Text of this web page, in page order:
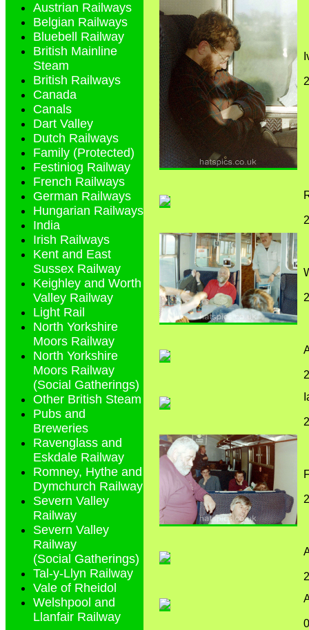
Austrian Railways
Belgian Railways
Bluebell Railway
British Mainline
Steam
British Railways
Canada
Canals
Dart Valley
Dutch Railways
Family (Protected)
Festiniog Railway
French Railways
German Railways
Hungarian Railways
India
Irish Railways
Kent and East
Sussex Railway
Keighley and Worth
Valley Railway
Light Rail
North Yorkshire
Moors Railway
North Yorkshire
Moors Railway
(Social Gatherings)
Other British Steam
Pubs and
Breweries
Ravenglass and
Eskdale Railway
Romney, Hythe and
Dymchurch Railway
Severn Valley
Railway
Severn Valley
Railway
(Social Gatherings)
Tal-y-Llyn Railway
Vale of Rheidol
Welshpool and
Llanfair Railway